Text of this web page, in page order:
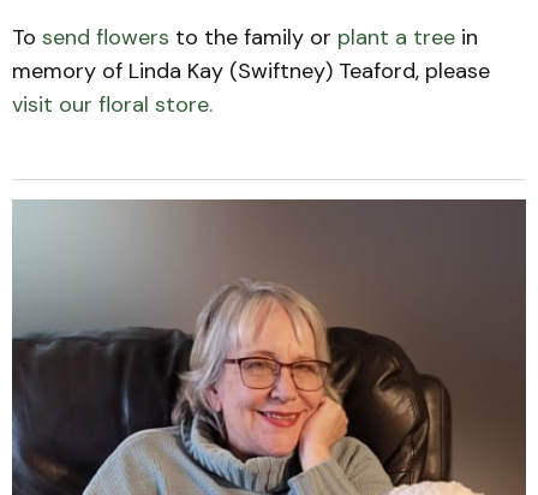
To send flowers to the family or plant a tree in
memory of Linda Kay (Swiftney) Teaford, please
visit our floral store.